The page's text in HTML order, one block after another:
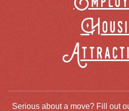
Serious about a move? Fill out